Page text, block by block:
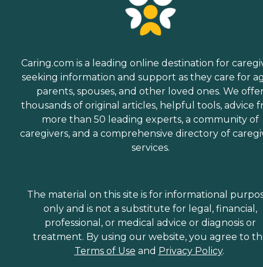
Caring.com is a leading online destination for
seeking information and support as they care for
parents, spouses, and other loved ones. We
thousands of original articles, helpful tools, advice
more than 50 leading experts, a community of
caregivers, and a comprehensive directory of
services.
The material on this site is for informational
only and is not a substitute for legal, financial,
professional, or medical advice or diagnosis or
treatment. By using our website, you agree to
Terms of Use and Privacy Policy.